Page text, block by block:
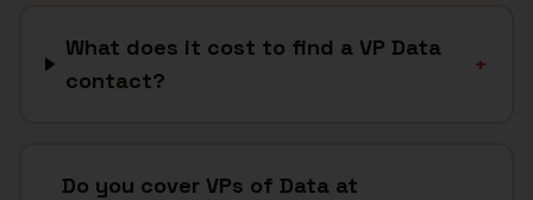
What does it cost to find a VP Data
contact?
+
Do you cover VPs of Data at